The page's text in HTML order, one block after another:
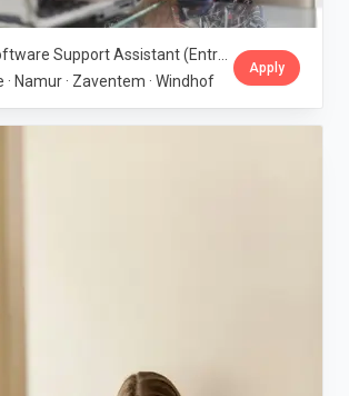
· Namur · Zaventem · Windhof
Apply